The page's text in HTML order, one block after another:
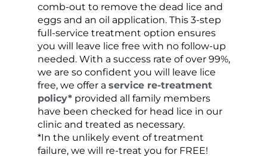
comb-out to remove the dead lice and
eggs and an oil application. This 3-step
full-service treatment option ensures
you will leave lice free with no follow-up
needed. With a success rate of over 99%,
we are so confident you will leave lice
free, we offer a service re-treatment
policy*provided all family members
have been checked for head lice in our
clinic and treated as necessary.
*In the unlikely event of treatment
failure, we will re-treat you for FREE!